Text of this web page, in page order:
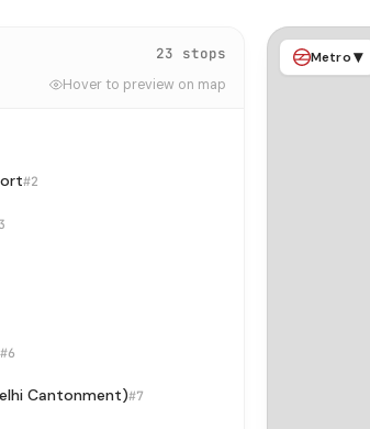
23 stops
Hover to preview on map
#2
#6
Cantonment)#7
Metro▾